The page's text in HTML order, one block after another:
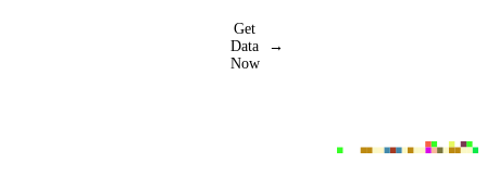
Get
Data
Now
→